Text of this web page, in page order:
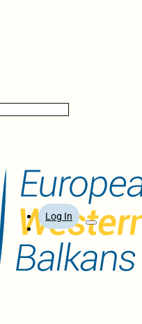
Log In